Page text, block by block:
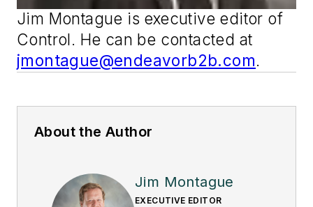
Jim Montague is executive editor of
Control. He can be contacted at
jmontague@endeavorb2b.com.
About the Author
Jim Montague
EXECUTIVE EDITOR